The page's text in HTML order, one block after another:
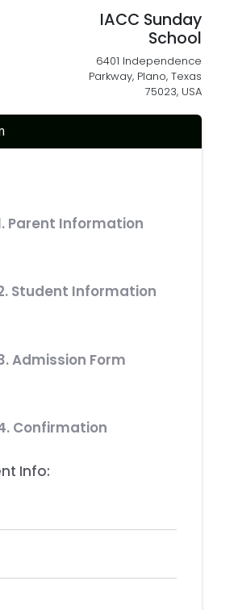
IACC Sunday
School
6401 Independence
Parkway, Plano, Texas
75023, USA
Parent Information
Student Information
Admission Form
Confirmation
Info: